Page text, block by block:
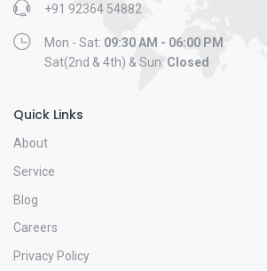
+91 92364 54882
Mon - Sat: 09:30 AM - 06:00 PM
Sat(2nd & 4th) & Sun: Closed
Quick Links
About
Service
Blog
Careers
Privacy Policy